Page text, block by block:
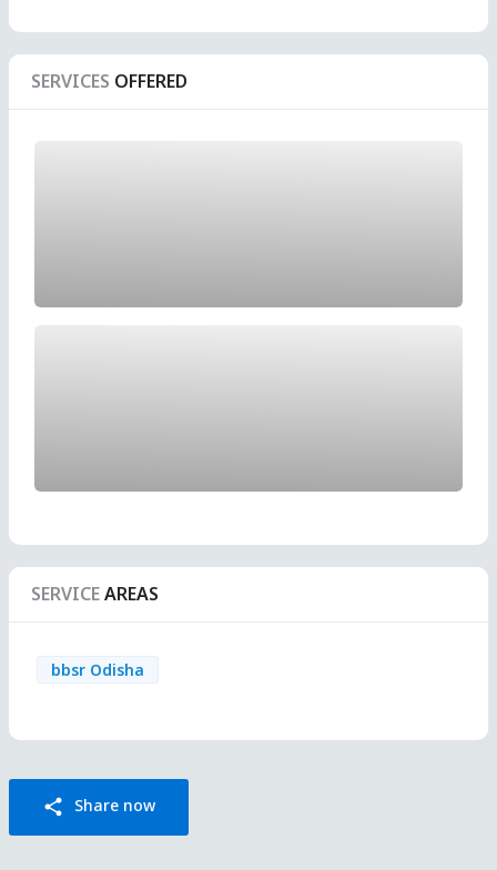
SERVICES OFFERED
SERVICEAREAS
bbsr Odisha
share Share now